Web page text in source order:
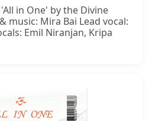
in One' by the Divine
music: Mira Bai Lead vocal:
Emil Niranjan, Kripa